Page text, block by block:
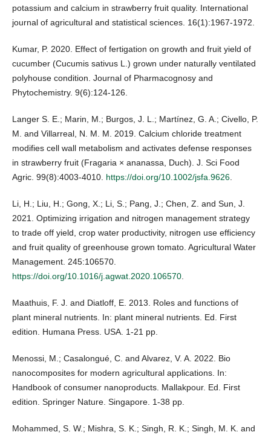
potassium and calcium in strawberry fruit quality. International
journal of agricultural and statistical sciences. 16(1):1967-1972.
Kumar, P. 2020. Effect of fertigation on growth and fruit yield of
cucumber (Cucumis sativus L.) grown under naturally ventilated
polyhouse condition. Journal of Pharmacognosy and
Phytochemistry. 9(6):124-126.
Langer S. E.; Marin, M.; Burgos, J. L.; Martínez, G. A.; Civello, P.
M. and Villarreal, N. M. M. 2019. Calcium chloride treatment
modifies cell wall metabolism and activates defense responses
in strawberry fruit (Fragaria × ananassa, Duch). J. Sci Food
Agric. 99(8):4003-4010. https://doi.org/10.1002/jsfa.9626
Li, H.; Liu, H.; Gong, X.; Li, S.; Pang, J.; Chen, Z. and Sun, J.
2021. Optimizing irrigation and nitrogen management strategy
to trade off yield, crop water productivity, nitrogen use efficiency
and fruit quality of greenhouse grown tomato. Agricultural Water
Management. 245:106570.
https://doi.org/10.1016/j.agwat.2020.106570.
Maathuis, F. J. and Diatloff, E. 2013. Roles and functions of
plant mineral nutrients. In: plant mineral nutrients. Ed. First
edition. Humana Press. USA. 1-21 pp.
Menossi, M.; Casalongué, C. and Alvarez, V. A. 2022. Bio
nanocomposites for modern agricultural applications. In:
Handbook of consumer nanoproducts. Mallakpour. Ed. First
edition. Springer Nature. Singapore. 1-38 pp.
Mohammed, S. W.; Mishra, S. K.; Singh, R. K.; Singh, M. K. and